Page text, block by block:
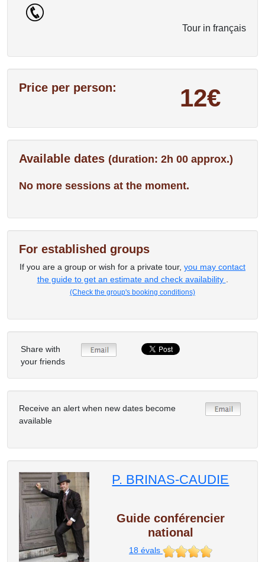
Tour in français
Price per person: 12€
Available dates (duration: 2h 00 approx.)
No more sessions at the moment.
For established groups
If you are a group or wish for a private tour, you may contact
the guide to get an estimate and check availability
(Check the group's booking conditions)
Share with
your friends
Receive an alert when new dates become
available
P. BRINAS-CAUDIE
Guide conférencier
national
18 évals